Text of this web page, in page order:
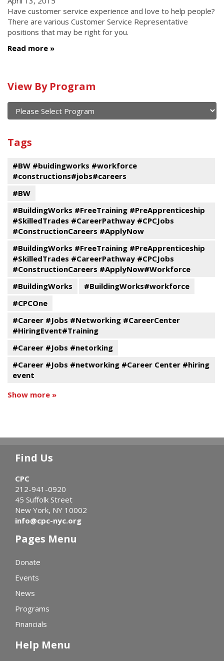
Have customer service experience and love to help people?
There are various Customer Service Representative
positions that may be right for you.
Read more
Calendar
of
current
and
past
events
View By Program
Program
Tags
#BW #buidingworks #workforce
#constructions#jobs#careers
#BW
#BuildingWorks #FreeTraining #PreApprenticeship
#SkilledTrades #CareerPathway #CPCJobs
#ConstructionCareers #ApplyNow
#BuildingWorks #FreeTraining #PreApprenticeship
#SkilledTrades #CareerPathway #CPCJobs
#ConstructionCareers #ApplyNow#Workforce
#BuildingWorks
#BuildingWorks#workforce
#CPCOne
#Career #Jobs #Networking #CareerCenter
#HiringEvent#Training
#Career #Jobs #netorking
#Career #Jobs #networking #Career Center #hiring
event
Show more »
Find Us
CPC
212-941-0920
45 Suffolk Street
New York, NY 10002
info@cpc-nyc.org
Pages Menu
Donate
Events
News
Programs
Financials
Help Menu